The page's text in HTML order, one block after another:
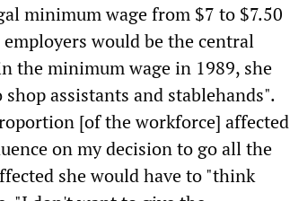
minimum wage from $7 to $7.50
would be the central
the minimum wage in 1989, she
assistants and stablehands".
[of the workforce] affected
on my decision to go all the
she would have to "think